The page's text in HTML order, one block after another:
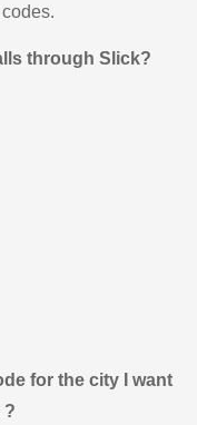
through Slick?
for the city I want
?